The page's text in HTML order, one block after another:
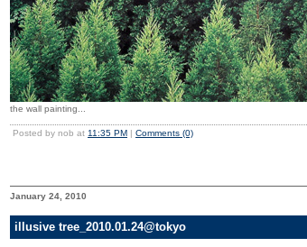
the wall painting...
Posted by nob at 11:35 PM | Comments (0)
January 24, 2010
illusive tree_2010.01.24@tokyo